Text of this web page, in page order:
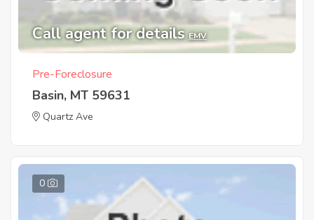
Call agent for details EMV
Pre-Foreclosure
Basin, MT 59631
Quartz Ave
0